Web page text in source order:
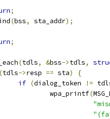
;
(bss, sta_addr);
;
(tdls, &bss->tdls,
(tdls->resp == sta)
{
if (dialog_token !=
				wpa_printf
(